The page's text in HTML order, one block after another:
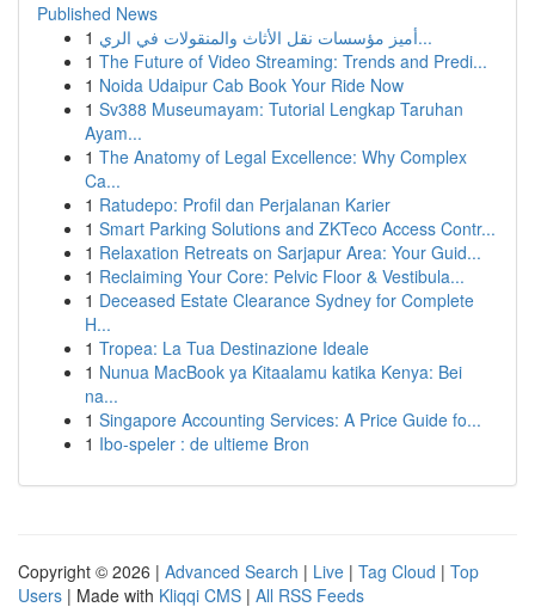
Published News
1
أميز مؤسسات نقل الأثاث والمنقولات في الري...
1 The Future of Video Streaming: Trends and Predi...
1 Noida Udaipur Cab Book Your Ride Now
1 Sv388 Museumayam: Tutorial Lengkap Taruhan
Ayam...
1 The Anatomy of Legal Excellence: Why Complex
Ca...
1 Ratudepo: Profil dan Perjalanan Karier
1 Smart Parking Solutions and ZKTeco Access Contr...
1 Relaxation Retreats on Sarjapur Area: Your Guid...
1 Reclaiming Your Core: Pelvic Floor & Vestibula...
1 Deceased Estate Clearance Sydney for Complete
H...
1 Tropea: La Tua Destinazione Ideale
1 Nunua MacBook ya Kitaalamu katika Kenya: Bei
na...
1 Singapore Accounting Services: A Price Guide fo...
1 Ibo-speler : de ultieme Bron
Copyright © 2026 | Advanced Search | Live | Tag Cloud | Top
Users | Made with Kliqqi CMS | All RSS Feeds